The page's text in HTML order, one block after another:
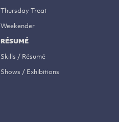
Thursday Treat
Weekender
RÉSUMÉ
Skills / Résumé
Shows / Exhibitions